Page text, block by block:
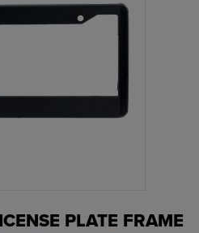
PLATE FRAME